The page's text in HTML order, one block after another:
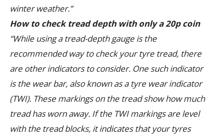
winter weather.”
How to check tread depth with only a 20p coin
“While using a tread-depth gauge is the
recommended way to check your tyre tread, there
are other indicators to consider. One such indicator
is the wear bar, also known as a tyre wear indicator
(TWI). These markings on the tread show how much
tread has worn away. If the TWI markings are level
with the tread blocks, it indicates that your tyres